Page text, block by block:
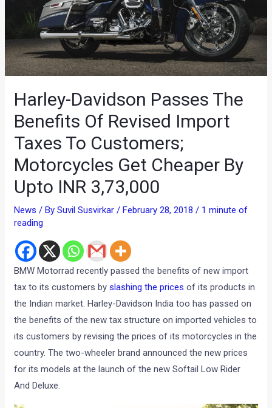
Harley-Davidson Passes The
Benefits Of Revised Import
Taxes To Customers;
Motorcycles Get Cheaper By
Upto INR 3,73,000
News / BySuvil Susvirkar/ February 28, 2018/ 1 minute of
reading
BMW Motorrad recently passed the benefits of new import
tax to its customers byslashing the prices of its products in
the Indian market. Harley-Davidson India too has passed on
the benefits of the new tax structure on imported vehicles to
its customers by revising the prices of its motorcycles in the
country. The two-wheeler brand announced the new prices
for its models at the launch of the new Softail Low Rider
And Deluxe.